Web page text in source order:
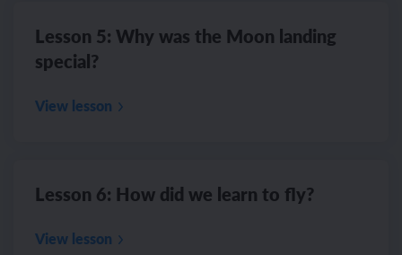
Lesson 5: Why was the Moon landing
special?
View lesson
Lesson 6: How did we learn to fly?
View lesson